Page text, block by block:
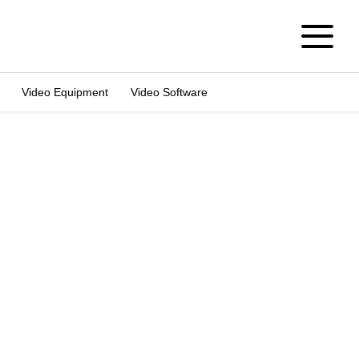
Video Equipment Video Software